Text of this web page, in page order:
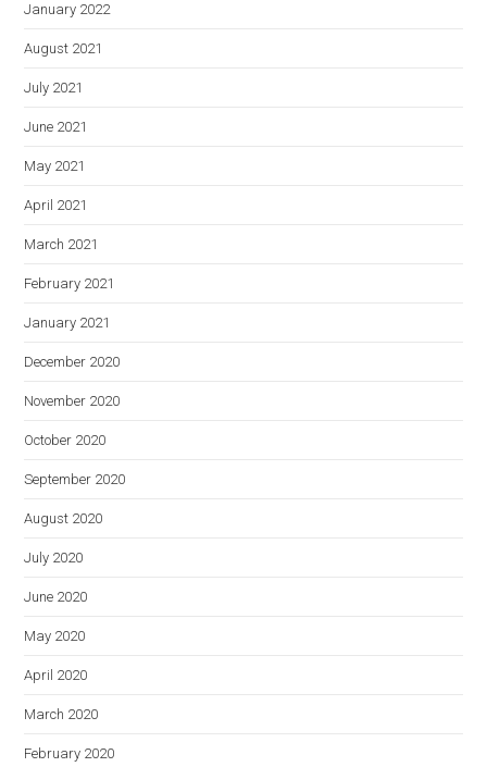
January 2022
August 2021
July 2021
June 2021
May 2021
April 2021
March 2021
February 2021
January 2021
December 2020
November 2020
October 2020
September 2020
August 2020
July 2020
June 2020
May 2020
April 2020
March 2020
February 2020